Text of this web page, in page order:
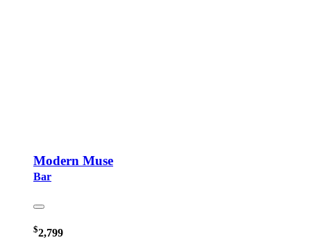
Modern Muse
Bar
$2,799